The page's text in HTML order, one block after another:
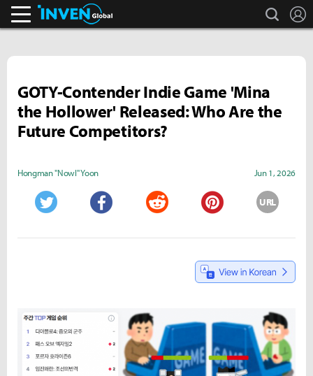
search
GOTY-Contender Indie Game 'Mina
the Hollower' Released: Who Are the
Future Competitors?
Hongman "Nowl" Yoon Jun 1, 2026
URL